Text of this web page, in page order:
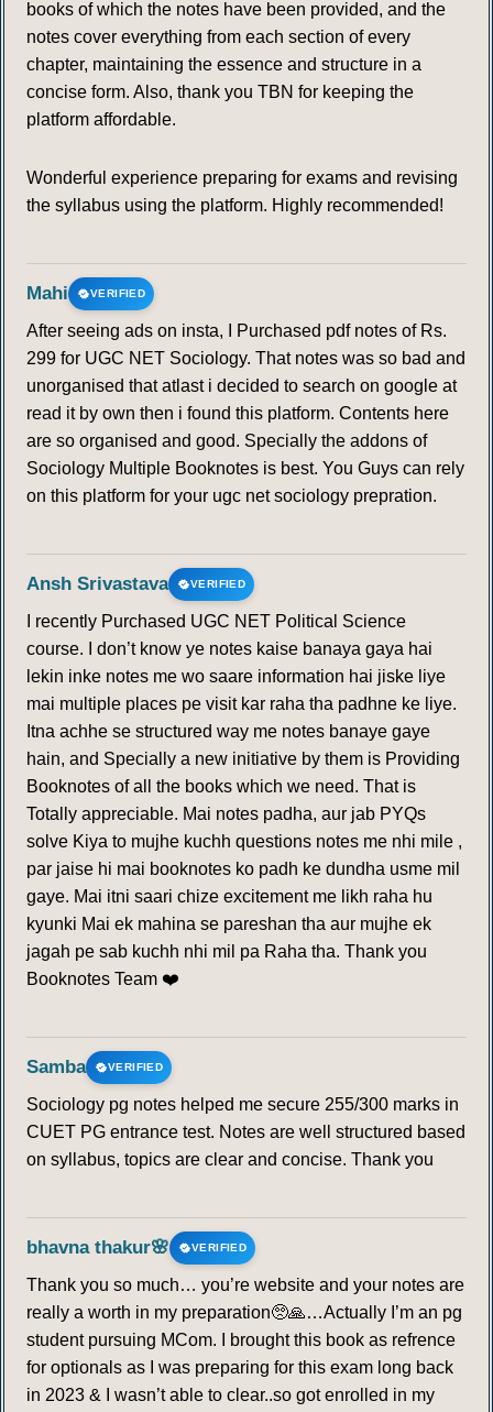
books of which the notes have been provided, and the
notes cover everything from each section of every
chapter, maintaining the essence and structure in a
concise form. Also, thank you TBN for keeping the
platform affordable.
Wonderful experience preparing for exams and revising
the syllabus using the platform. Highly recommended!
Mahi VERIFIED
After seeing ads on insta, I Purchased pdf notes of Rs.
299 for UGC NET Sociology. That notes was so bad and
unorganised that atlast i decided to search on google at
read it by own then i found this platform. Contents here
are so organised and good. Specially the addons of
Sociology Multiple Booknotes is best. You Guys can rely
on this platform for your ugc net sociology prepration.
Ansh Srivastava VERIFIED
I recently Purchased UGC NET Political Science
course. I don’t know ye notes kaise banaya gaya hai
lekin inke notes me wo saare information hai jiske liye
mai multiple places pe visit kar raha tha padhne ke liye.
Itna achhe se structured way me notes banaye gaye
hain, and Specially a new initiative by them is Providing
Booknotes of all the books which we need. That is
Totally appreciable. Mai notes padha, aur jab PYQs
solve Kiya to mujhe kuchh questions notes me nhi mile ,
par jaise hi mai booknotes ko padh ke dundha usme mil
gaye. Mai itni saari chize excitement me likh raha hu
kyunki Mai ek mahina se pareshan tha aur mujhe ek
jagah pe sab kuchh nhi mil pa Raha tha. Thank you
Booknotes Team ❤️
Samba VERIFIED
Sociology pg notes helped me secure 255/300 marks in
CUET PG entrance test. Notes are well structured based
on syllabus, topics are clear and concise. Thank you
bhavna thakur🌸 VERIFIED
Thank you so much… you’re website and your notes are
really a worth in my preparation🥺🙏…Actually I’m an pg
student pursuing MCom. I brought this book as refrence
for optionals as I was preparing for this exam long back
in 2023 & I wasn’t able to clear..so got enrolled in my